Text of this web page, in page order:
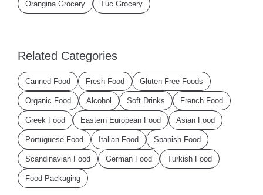
Orangina Grocery Tuc Grocery
Related Categories
Canned Food Fresh Food Gluten-Free Foods
Organic Food Alcohol Soft Drinks French Food
Greek Food Eastern European Food Asian Food
Portuguese Food Italian Food Spanish Food
Scandinavian Food German Food Turkish Food
Food Packaging